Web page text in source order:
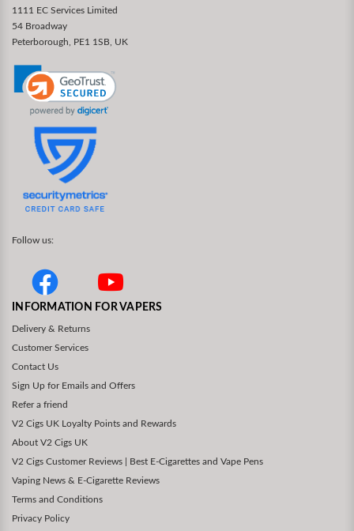
1111 EC Services Limited
54 Broadway
Peterborough, PE1 1SB, UK
Follow us:
INFORMATION FOR VAPERS
Delivery & Returns
Customer Services
Contact Us
Sign Up for Emails and Offers
Refer a friend
V2 Cigs UK Loyalty Points and Rewards
About V2 Cigs UK
V2 Cigs Customer Reviews | Best E-Cigarettes and Vape Pens
Vaping News & E-Cigarette Reviews
Terms and Conditions
Privacy Policy